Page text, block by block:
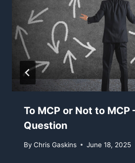
To MCP or Not to MCP
Question
By Chris Gaskins June 18, 2025